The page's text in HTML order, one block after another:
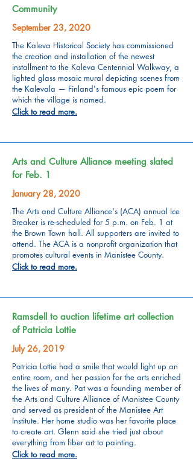
Community
September 23, 2020
The Kaleva Historical Society has commissioned
the creation and installation of the newest
installment to the Kaleva Centennial Walkway, a
lighted glass mosaic mural depicting scenes from
the Kalevala — Finland's famous epic poem for
which the village is named.
Click to read more.
Arts and Culture Alliance meeting slated
for Feb. 1
January 28, 2020
The Arts and Culture Alliance's (ACA) annual Ice
Breaker is re-scheduled for 5 p.m. on Feb. 1 at
the Brown Town hall. All supporters are invited to
attend. The ACA is a nonprofit organization that
promotes cultural events in Manistee County.
Click to read more.
Ramsdell to auction lifetime art collection
of Patricia Lottie
July 26, 2019
Patricia Lottie had a smile that would light up an
entire room, and her passion for the arts enriched
the lives of many. Pat was a founding member of
the Arts and Culture Alliance of Manistee County
and served as president of the Manistee Art
Institute. Her home studio was her favorite place
to create art. Glenn said she tried just about
everything from fiber art to painting.
Click to read more.